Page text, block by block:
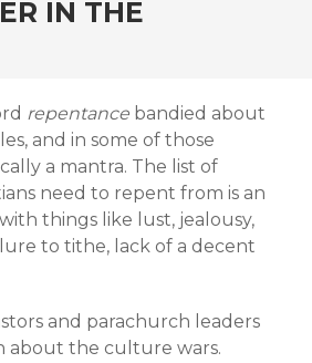
IN THE
repentance bandied about
and in some of those
a mantra. The list of
need to repent from is an
things like lust, jealousy,
to tithe, lack of a decent
and parachurch leaders
about the culture wars.